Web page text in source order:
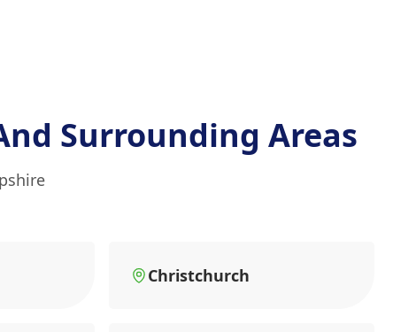
Surrounding Areas
Christchurch